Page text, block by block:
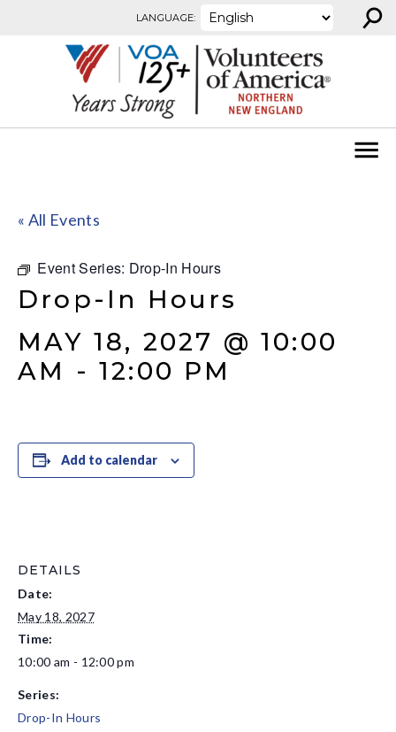
LANGUAGE: ⚲
« All Events
Event Series: Drop-In Hours
Drop-In Hours
MAY 18, 2027 @ 10:00
AM -12:00 PM
Add to calendar
DETAILS
Date:
May 18, 2027
Time:
10:00 am - 12:00 pm
Series:
Drop-In Hours